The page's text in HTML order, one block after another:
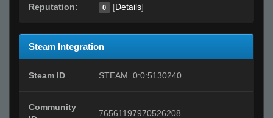
Reputation: 0 [Details]
Steam Integration
Steam ID STEAM_0:0:5130240
Community
76561197970526208